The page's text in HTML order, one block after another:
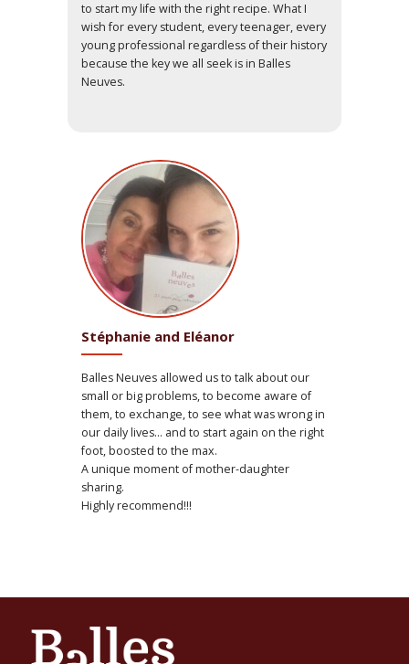
to start my life with the right recipe. What I
wish for every student, every teenager, every
young professional regardless of their history
because the key we all seek is in Balles
Neuves.
Stéphanie and Eléanor
Balles Neuves allowed us to talk about our
small or big problems, to become aware of
them, to exchange, to see what was wrong in
our daily lives… and to start again on the right
foot, boosted to the max.
A unique moment of mother-daughter
sharing.
Highly recommend!!!